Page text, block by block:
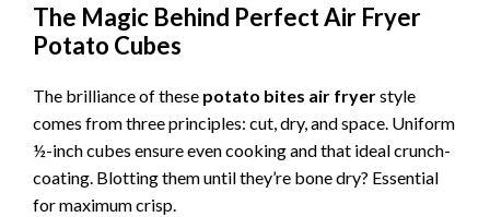
The Magic Behind Perfect Air Fryer
Potato Cubes
The brilliance of these potato bites air fryerstyle
comes from three principles: cut, dry, and space. Uniform
½-inch cubes ensure even cooking and that ideal crunch-
coating. Blotting them until they’re bone dry? Essential
for maximum crisp.